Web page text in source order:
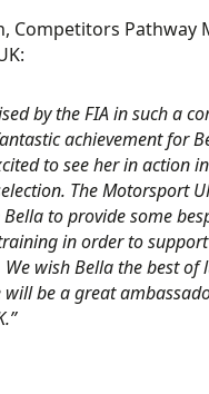
Competitors Pathway
by the FIA in such a
achievement for
to see her in action
The Motorsport
to provide some
in order to
wish Bella the best of
will be a great